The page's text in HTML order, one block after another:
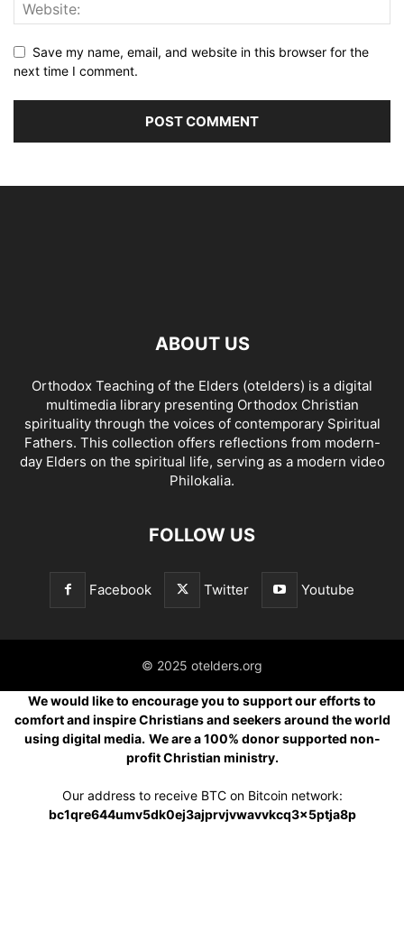
Save my name, email, and website in this browser for the
next time I comment.
ABOUT US
Orthodox Teaching of the Elders (otelders) is a digital
multimedia library presenting Orthodox Christian
spirituality through the voices of contemporary Spiritual
Fathers. This collection offers reflections from modern-
day Elders on the spiritual life, serving as a modern video
Philokalia.
FOLLOW US
Facebook Twitter Youtube
© 2025 otelders.org
We would like to encourage you to support our efforts to
comfort and inspire Christians and seekers around the world
using digital media. We are a 100% donor supported non-
profit Christian ministry.
Our address to receive BTC on Bitcoin network:
bc1qre644umv5dk0ej3ajprvjvwavvkcq3x5ptja8p